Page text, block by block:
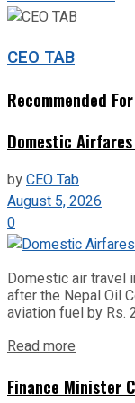
CEO TAB
Recommended
Domestic
byCEO Tab
August 5, 2026
0
Domestic air travel
after the Nepal Oil
aviation fuel by Rs.
Read more
Finance Minister